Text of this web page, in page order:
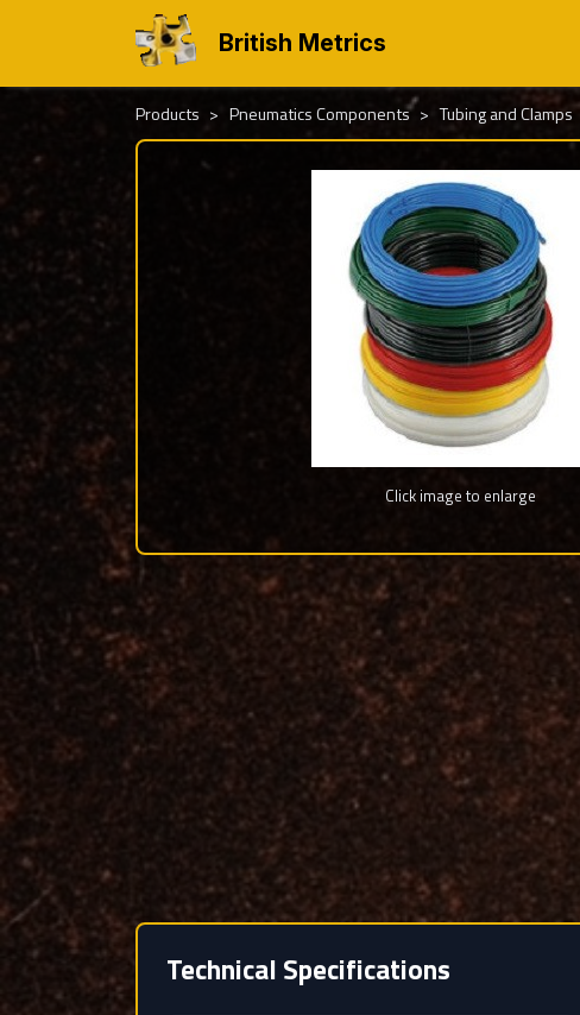
British Metrics
Products Pneumatics Components Tubing and Clamps
Click image to enlarge
Technical Specifications